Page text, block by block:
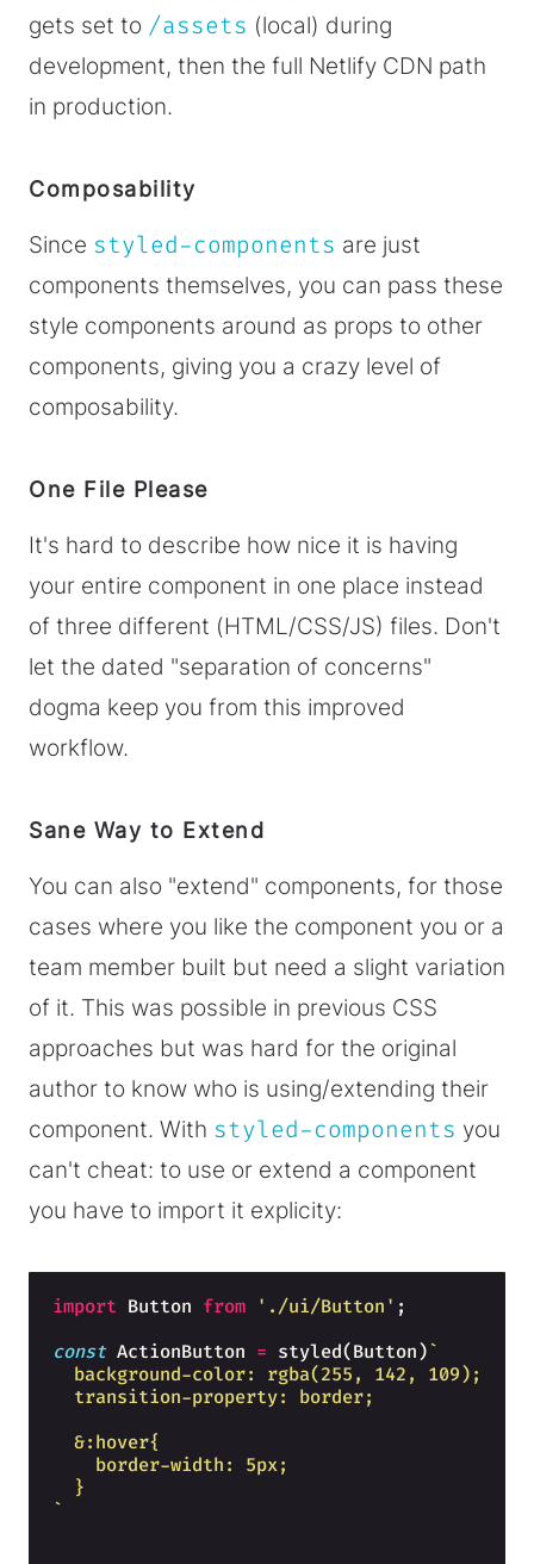
gets set to /assets (local) during
development, then the full Netlify CDN path
in production.
Composability
Since styled-components are just
components themselves, you can pass these
style components around as props to other
components, giving you a crazy level of
composability.
One File Please
It's hard to describe how nice it is having
your entire component in one place instead
of three different (HTML/CSS/JS) files. Don't
let the dated "separation of concerns"
dogma keep you from this improved
workflow.
Sane Way to Extend
You can also "extend" components, for those
cases where you like the component you or a
team member built but need a slight variation
of it. This was possible in previous CSS
approaches but was hard for the original
author to know who is using/extending their
component. With styled-components you
can't cheat: to use or extend a component
you have to import it explicity:
import Button from './ui/Button' ;
const ActionButton = styled(Button ) `
  background-color: rgba(255, 142, 109);
  transition-property: border;
  &:hover{
    border-width: 5px;
  }
`